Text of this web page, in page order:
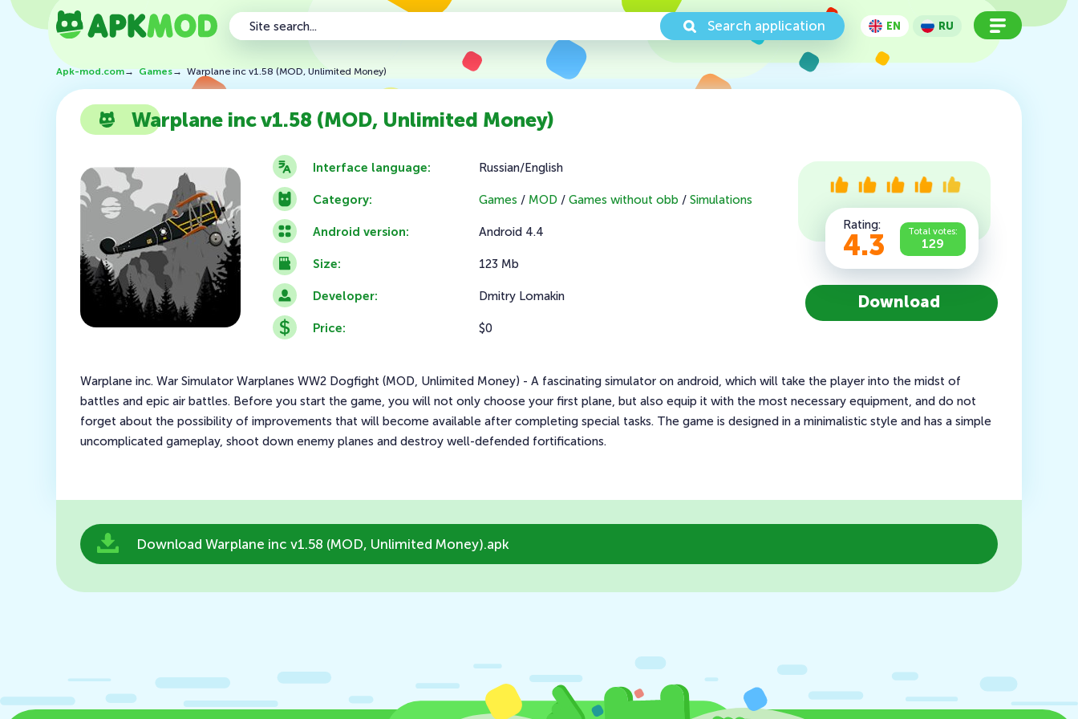
Search application EN RU
Apk-mod.com→Games→Warplane inc v1.58 (MOD, Unlimited Money)
Warplane inc v1.58 (MOD, Unlimited Money)
Interface language:
Category:
Android version:
Size:
Developer:
Price:
Russian/English
Games / MOD / Games without obb / Simulations
Android 4.4
123 Mb
Dmitry Lomakin
$0
Rating:
4.3 Total votes:
129
Download
Warplane inc. War Simulator Warplanes WW2 Dogfight (MOD, Unlimited Money) - A fascinating simulator on android, which will take the player into the midst of
battles and epic air battles. Before you start the game, you will not only choose your first plane, but also equip it with the most necessary equipment, and do not
forget about the possibility of improvements that will become available after completing special tasks. The game is designed in a minimalistic style and has a simple
uncomplicated gameplay, shoot down enemy planes and destroy well-defended fortifications.
Download Warplane inc v1.58 (MOD, Unlimited Money).apk